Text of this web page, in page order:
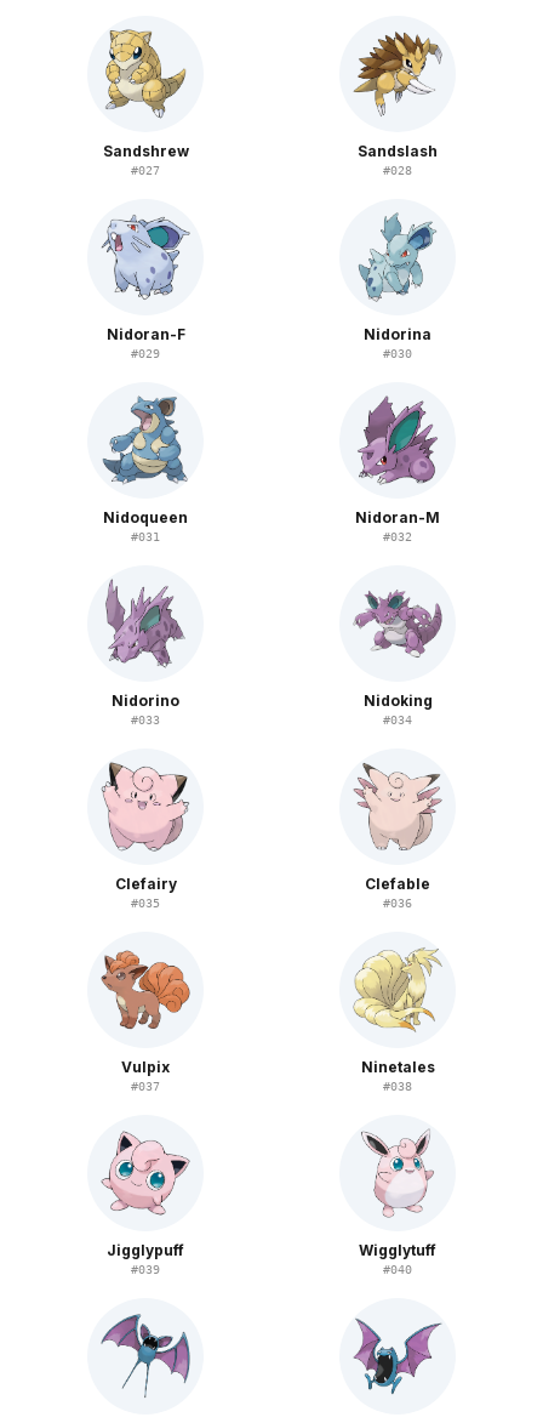
Sandshrew
#027
Sandslash
#028
Nidoran-F
#029
Nidorina
#030
Nidoqueen
#031
Nidoran-M
#032
Nidorino
#033
Nidoking
#034
Clefairy
#035
Clefable
#036
Vulpix
#037
Ninetales
#038
Jigglypuff
#039
Wigglytuff
#040